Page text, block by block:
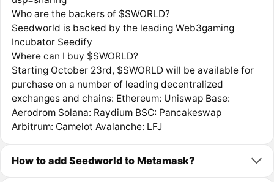
Who are the backers of $SWORLD?
Seedworld is backed by the leading Web3gaming
Incubator Seedify
Where can I buy $SWORLD?
Starting October 23rd, $SWORLD will be available for
purchase on a number of leading decentralized
exchanges and chains: Ethereum: Uniswap Base:
Aerodrom Solana: Raydium BSC: Pancakeswap
Arbitrum: Camelot Avalanche: LFJ
How to add Seedworld to Metamask?